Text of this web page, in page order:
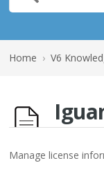
Home › V6
Manage license